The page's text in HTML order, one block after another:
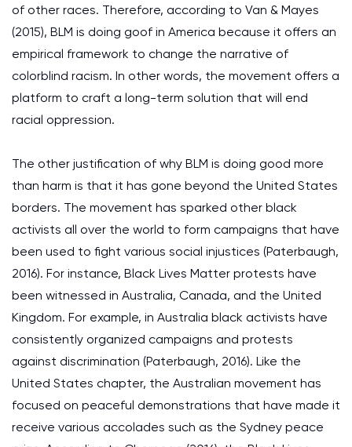
of other races. Therefore, according to Van & Mayes
(2015), BLM is doing goof in America because it offers an
empirical framework to change the narrative of
colorblind racism. In other words, the movement offers a
platform to craft a long-term solution that will end
racial oppression.
The other justification of why BLM is doing good more
than harm is that it has gone beyond the United States
borders. The movement has sparked other black
activists all over the world to form campaigns that have
been used to fight various social injustices (Paterbaugh,
2016). For instance, Black Lives Matter protests have
been witnessed in Australia, Canada, and the United
Kingdom. For example, in Australia black activists have
consistently organized campaigns and protests
against discrimination (Paterbaugh, 2016). Like the
United States chapter, the Australian movement has
focused on peaceful demonstrations that have made it
receive various accolades such as the Sydney peace